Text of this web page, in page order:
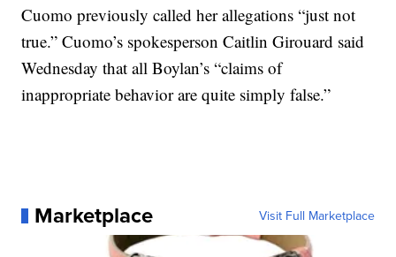
Cuomo previously called her allegations “just not
true.” Cuomo’s spokesperson Caitlin Girouard said
Wednesday that all Boylan’s “claims of
inappropriate behavior are quite simply false.”
Marketplace Visit Full Marketplace